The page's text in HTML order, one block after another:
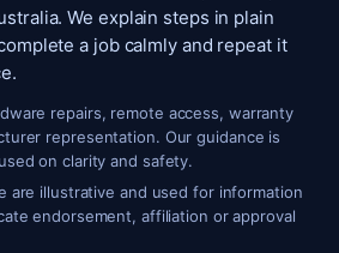
We explain steps in plain
a job calmly and repeat it
repairs, remote access, warranty
representation. Our guidance is
on clarity and safety.
are illustrative and used for information
endorsement, affiliation or approval